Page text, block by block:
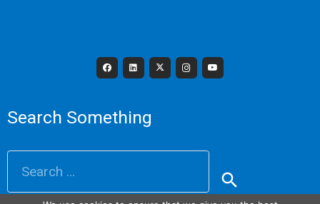
Search Something
Search
for: